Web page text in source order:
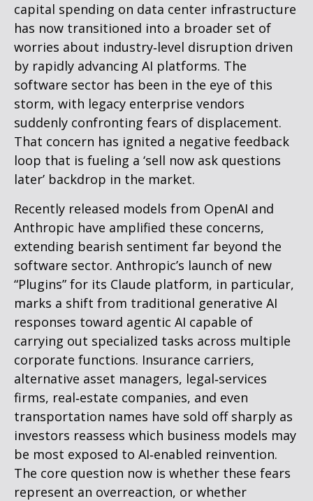
capital spending on data center infrastructure
has now transitioned into a broader set of
worries about industry‑level disruption driven
by rapidly advancing AI platforms. The
software sector has been in the eye of this
storm, with legacy enterprise vendors
suddenly confronting fears of displacement.
That concern has ignited a negative feedback
loop that is fueling a ‘sell now ask questions
later’ backdrop in the market.
Recently released models from OpenAI and
Anthropic have amplified these concerns,
extending bearish sentiment far beyond the
software sector. Anthropic’s launch of new
“Plugins” for its Claude platform, in particular,
marks a shift from traditional generative AI
responses toward agentic AI capable of
carrying out specialized tasks across multiple
corporate functions. Insurance carriers,
alternative asset managers, legal‑services
firms, real‑estate companies, and even
transportation names have sold off sharply as
investors reassess which business models may
be most exposed to AI‑enabled reinvention.
The core question now is whether these fears
represent an overreaction, or whether